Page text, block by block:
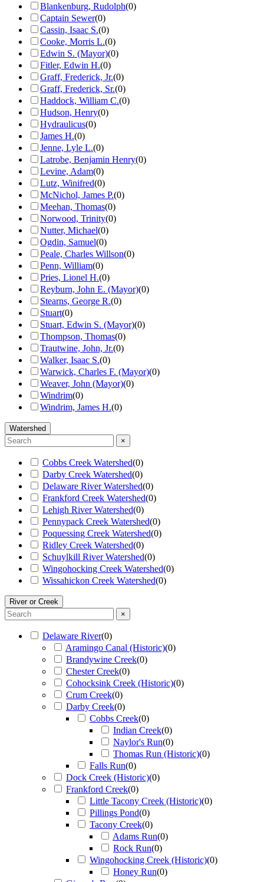
Blankenburg, Rudolph(0)
Captain Sewer(0)
Cassin, Isaac S.(0)
Cooke, Morris L.(0)
Edwin S. (Mayor)(0)
Fitler, Edwin H.(0)
Graff, Frederick, Jr.(0)
Graff, Frederick, Sr.(0)
Haddock, William C.(0)
Hudson, Henry(0)
Hydraulicus(0)
James H.(0)
Jenne, Lyle L.(0)
Latrobe, Benjamin Henry(0)
Levine, Adam(0)
Lutz, Winifred(0)
McNichol, James P.(0)
Meehan, Thomas(0)
Norwood, Trinity(0)
Nutter, Michael(0)
Ogdin, Samuel(0)
Peale, Charles Willson(0)
Penn, William(0)
Pries, Lionel H.(0)
Reyburn, John E. (Mayor)(0)
Stearns, George R.(0)
Stuart(0)
Stuart, Edwin S. (Mayor)(0)
Thompson, Thomas(0)
Trautwine, John, Jr.(0)
Walker, Isaac S.(0)
Warwick, Charles F. (Mayor)(0)
Weaver, John (Mayor)(0)
Windrim(0)
Windrim, James H.(0)
Watershed
×
Cobbs Creek Watershed(0)
Darby Creek Watershed(0)
Delaware River Watershed(0)
Frankford Creek Watershed(0)
Lehigh River Watershed(0)
Pennypack Creek Watershed(0)
Poquessing Creek Watershed(0)
Ridley Creek Watershed(0)
Schuylkill River Watershed(0)
Wingohocking Creek Watershed(0)
Wissahickon Creek Watershed(0)
River or Creek
×
Delaware River(0)
Aramingo Canal (Historic)(0)
Brandywine Creek(0)
Chester Creek(0)
Cohocksink Creek (Historic)(0)
Crum Creek(0)
Darby Creek(0)
Cobbs Creek(0)
Indian Creek(0)
Naylor's Run(0)
Thomas Run (Historic)(0)
Falls Run(0)
Dock Creek (Historic)(0)
Frankford Creek(0)
Little Tacony Creek (Historic)(0)
Pillings Pond(0)
Tacony Creek(0)
Adams Run(0)
Rock Run(0)
Wingohocking Creek (Historic)(0)
Honey Run(0)